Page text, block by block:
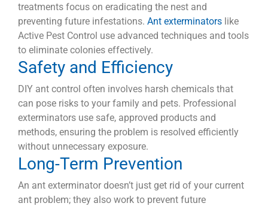
treatments focus on eradicating the nest and
preventing future infestations. Ant exterminators like
Active Pest Control use advanced techniques and tools
to eliminate colonies effectively.
Safety and Efficiency
DIY ant control often involves harsh chemicals that
can pose risks to your family and pets. Professional
exterminators use safe, approved products and
methods, ensuring the problem is resolved efficiently
without unnecessary exposure.
Long-Term Prevention
An ant exterminator doesn’t just get rid of your current
ant problem; they also work to prevent future